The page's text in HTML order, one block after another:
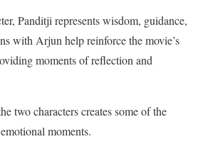
Panditji represents wisdom, guidance,
with Arjun help reinforce the movie’s
moments of reflection and
two characters creates some of the
moments.